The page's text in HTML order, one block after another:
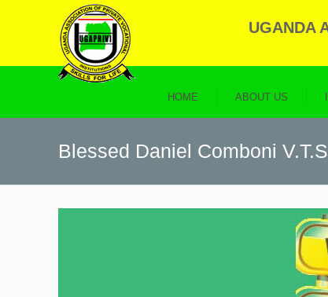
UGANDA
HOME ABOUT US
Blessed Daniel Comboni